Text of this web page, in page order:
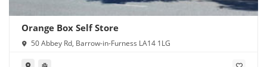
Orange Box Self Store
50 Abbey Rd, Barrow-in-Furness LA14 1LG